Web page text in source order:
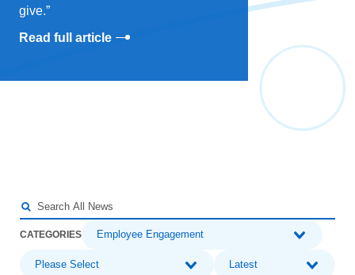
give.
Read full article
CATEGORIES Employee Engagement
Please Select Latest